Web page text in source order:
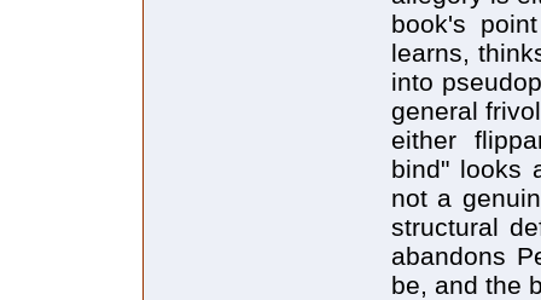
book's
learns,
into
general
either
bind" looks
not a
structural
abandons
be, and the